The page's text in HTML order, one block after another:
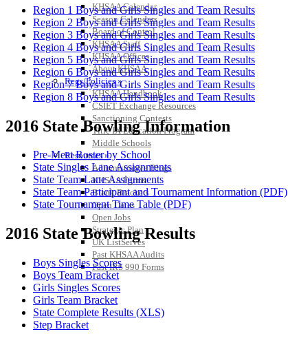
KHSAA Calendar
Season Calendars
Board of Control
KHSAA Staff
KHSAA Offices
About KHSAA
Regs/Policies »
KHSAA Handbook
CSIET Exchange Resources
Sanctioning Contests
Title IX Education Program
Middle Schools
Resources »
Administrative Blogs
KHSAA Forms
Blank Brackets
Open Dates
Open Jobs
Strategic Plan
UK ListServes
Past KHSAA Audits
Past IRS 990 Forms
Region 1 Boys and Girls Singles and Team Results
Region 2 Boys and Girls Singles and Team Results
Region 3 Boys and Girls Singles and Team Results
Region 4 Boys and Girls Singles and Team Results
Region 5 Boys and Girls Singles and Team Results
Region 6 Boys and Girls Singles and Team Results
Region 7 Boys and Girls Singles and Team Results
Region 8 Boys and Girls Singles and Team Results
2016 State Bowling Information
Pre-Meet Roster by School
State Singles Lane Assignments
State Team Lane Assignments
State Team Participant and Tournament Information (PDF)
State Tournament Time Table (PDF)
2016 State Bowling Results
Boys Singles Scores
Boys Team Bracket
Girls Singles Scores
Girls Team Bracket
State Complete Results (XLS)
Step Bracket